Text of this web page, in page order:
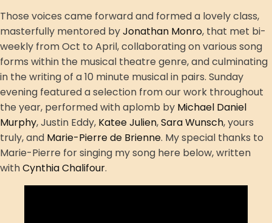
Those voices came forward and formed a lovely class,
masterfully mentored byJonathan Monro, that met bi-
weekly from Oct to April, collaborating on various song
forms within the musical theatre genre, and culminating
in the writing of a 10 minute musical in pairs. Sunday
evening featured a selection from our work throughout
the year, performed with aplomb by Michael Daniel
Murphy, Justin Eddy, Katee Julien,Sara Wunsch, yours
truly, and Marie-Pierre de Brienne. My special thanks to
Marie-Pierre for singing my song here below, written
withCynthia Chalifour.